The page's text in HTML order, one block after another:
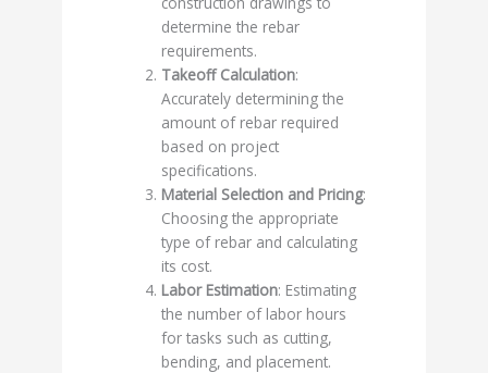
determine the rebar
requirements.
Takeoff Calculation:
Accurately determining the
amount of rebar required
based on project
specifications.
Material Selection and Pricing:
Choosing the appropriate
type of rebar and calculating
its cost.
Labor Estimation: Estimating
the number of labor hours
for tasks such as cutting,
bending, and placement.